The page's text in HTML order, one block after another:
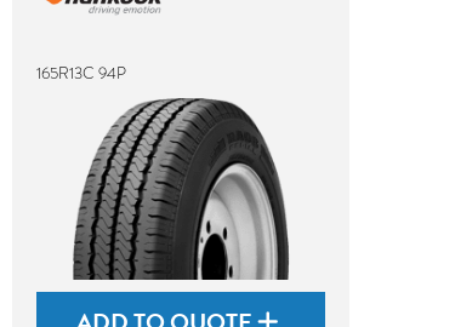
165R13C 94P